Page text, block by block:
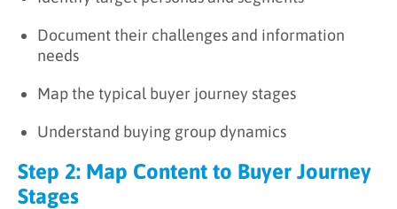
Document their challenges and information
needs
Map the typical buyer journey stages
Understand buying group dynamics
Step 2: Map Content to Buyer Journey
Stages